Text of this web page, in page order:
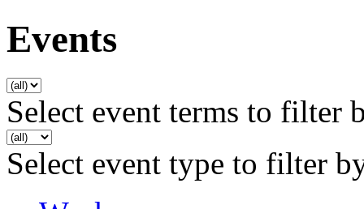
Events
Select event terms to filter
Select event type to filter